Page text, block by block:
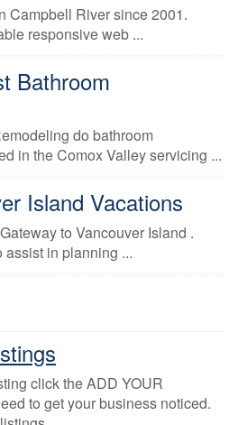
Campbell River since 2001.
responsive web ...
Bathroom
do bathroom
in the Comox Valley servicing ...
Island Vacations
to Vancouver Island .
assist in planning ...
click the ADD YOUR
to get your business noticed.